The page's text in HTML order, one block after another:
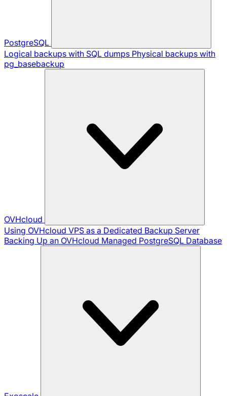
PostgreSQL
Logical backups with SQL dumps Physical backups with
pg_basebackup
OVHcloud
Using OVHcloud VPS as a Dedicated Backup Server
Backing Up an OVHcloud Managed PostgreSQL Database